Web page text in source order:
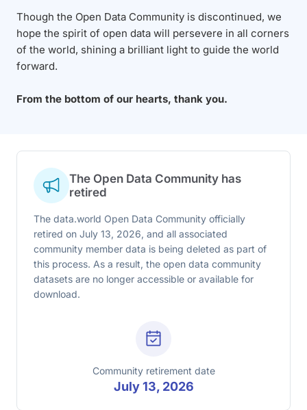
Though the Open Data Community is discontinued, we
hope the spirit of open data will persevere in all corners
of the world, shining a brilliant light to guide the world
forward.
From the bottom of our hearts, thank you.
The Open Data Community has
retired
The data.world Open Data Community officially
retired on July 13, 2026, and all associated
community member data is being deleted as part of
this process. As a result, the open data community
datasets are no longer accessible or available for
download.
Community retirement date
July 13, 2026